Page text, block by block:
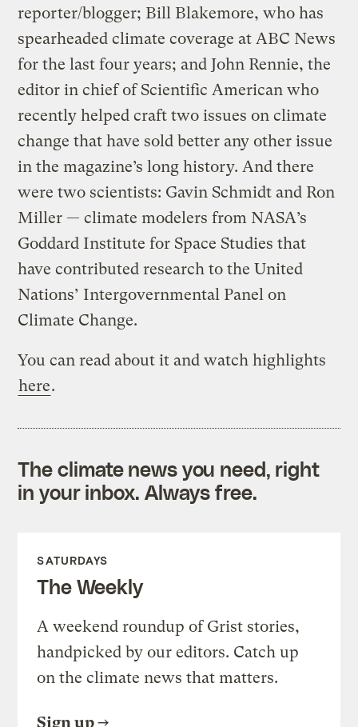
reporter/blogger; Bill Blakemore, who has
spearheaded climate coverage at ABC News
for the last four years; and John Rennie, the
editor in chief of Scientific American who
recently helped craft two issues on climate
change that have sold better any other issue
in the magazine’s long history. And there
were two scientists: Gavin Schmidt and Ron
Miller — climate modelers from NASA’s
Goddard Institute for Space Studies that
have contributed research to the United
Nations’ Intergovernmental Panel on
Climate Change.
You can read about it and watch highlights
here.
The climate news you need, right
in your inbox. Always free.
SATURDAYS
The Weekly
A weekend roundup of Grist stories,
handpicked by our editors. Catch up
on the climate news that matters.
Sign up